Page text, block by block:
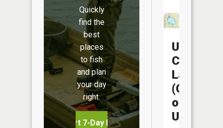
Quickly
find the
best
places
to fish
and plan
your day
right.
Start 7-Day Free Trial
Union
City
Lake
(City
of
Union)